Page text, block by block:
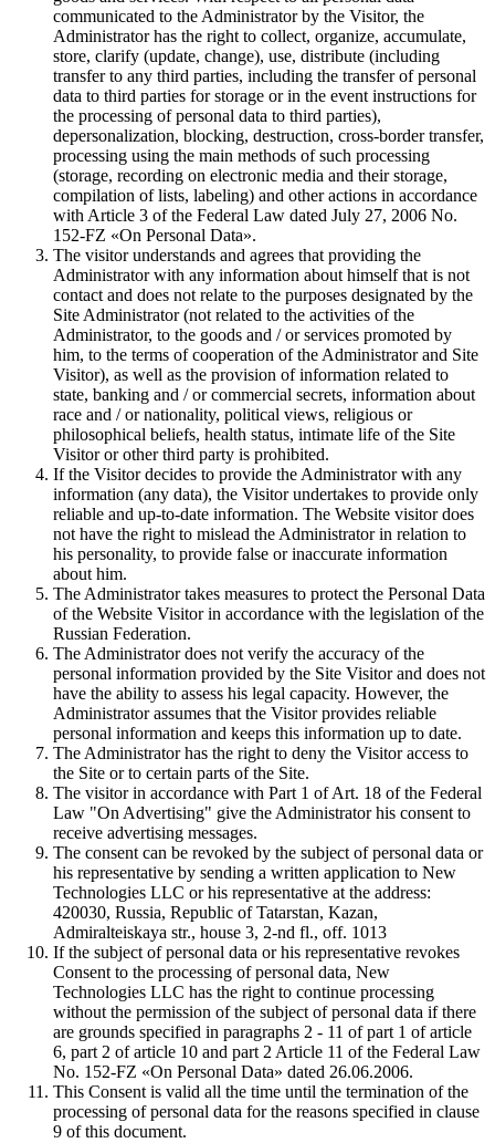
communicated to the Administrator by the Visitor, the
Administrator has the right to collect, organize, accumulate,
store, clarify (update, change), use, distribute (including
transfer to any third parties, including the transfer of personal
data to third parties for storage or in the event instructions for
the processing of personal data to third parties),
depersonalization, blocking, destruction, cross-border transfer,
processing using the main methods of such processing
(storage, recording on electronic media and their storage,
compilation of lists, labeling) and other actions in accordance
with Article 3 of the Federal Law dated July 27, 2006 No.
152-FZ «On Personal Data».
The visitor understands and agrees that providing the
Administrator with any information about himself that is not
contact and does not relate to the purposes designated by the
Site Administrator (not related to the activities of the
Administrator, to the goods and / or services promoted by
him, to the terms of cooperation of the Administrator and Site
Visitor), as well as the provision of information related to
state, banking and / or commercial secrets, information about
race and / or nationality, political views, religious or
philosophical beliefs, health status, intimate life of the Site
Visitor or other third party is prohibited.
If the Visitor decides to provide the Administrator with any
information (any data), the Visitor undertakes to provide only
reliable and up-to-date information. The Website visitor does
not have the right to mislead the Administrator in relation to
his personality, to provide false or inaccurate information
about him.
The Administrator takes measures to protect the Personal Data
of the Website Visitor in accordance with the legislation of the
Russian Federation.
The Administrator does not verify the accuracy of the
personal information provided by the Site Visitor and does not
have the ability to assess his legal capacity. However, the
Administrator assumes that the Visitor provides reliable
personal information and keeps this information up to date.
The Administrator has the right to deny the Visitor access to
the Site or to certain parts of the Site.
The visitor in accordance with Part 1 of Art. 18 of the Federal
Law "On Advertising" give the Administrator his consent to
receive advertising messages.
The consent can be revoked by the subject of personal data or
his representative by sending a written application to New
Technologies LLC or his representative at the address:
420030, Russia, Republic of Tatarstan, Kazan,
Admiralteiskaya str., house 3, 2-nd fl., off. 1013
If the subject of personal data or his representative revokes
Consent to the processing of personal data, New
Technologies LLC has the right to continue processing
without the permission of the subject of personal data if there
are grounds specified in paragraphs 2 - 11 of part 1 of article
6, part 2 of article 10 and part 2 Article 11 of the Federal Law
No. 152-FZ «On Personal Data» dated 26.06.2006.
This Consent is valid all the time until the termination of the
processing of personal data for the reasons specified in clause
9 of this document.